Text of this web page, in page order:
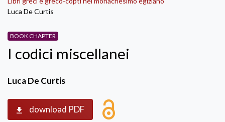
Luca De Curtis
BOOK CHAPTER
I codici miscellanei
Luca De Curtis
download PDF